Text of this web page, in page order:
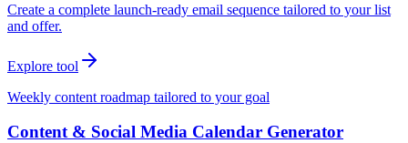
Create a complete launch-ready email sequence tailored to your list
and offer.
Explore tool
Weekly content roadmap tailored to your goal
Content & Social Media Calendar Generator